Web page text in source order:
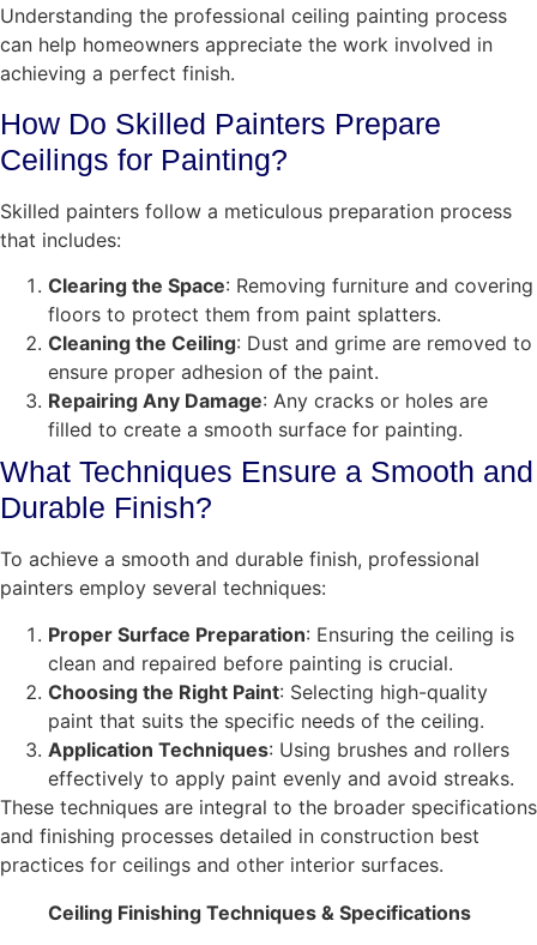
Understanding the professional ceiling painting process
can help homeowners appreciate the work involved in
achieving a perfect finish.
How Do Skilled Painters Prepare
Ceilings for Painting?
Skilled painters follow a meticulous preparation process
that includes:
Clearing the Space: Removing furniture and covering
floors to protect them from paint splatters.
Cleaning the Ceiling: Dust and grime are removed to
ensure proper adhesion of the paint.
Repairing Any Damage: Any cracks or holes are
filled to create a smooth surface for painting.
What Techniques Ensure a Smooth and
Durable Finish?
To achieve a smooth and durable finish, professional
painters employ several techniques:
Proper Surface Preparation: Ensuring the ceiling is
clean and repaired before painting is crucial.
Choosing the Right Paint: Selecting high-quality
paint that suits the specific needs of the ceiling.
Application Techniques: Using brushes and rollers
effectively to apply paint evenly and avoid streaks.
These techniques are integral to the broader specifications
and finishing processes detailed in construction best
practices for ceilings and other interior surfaces.
Ceiling Finishing Techniques & Specifications